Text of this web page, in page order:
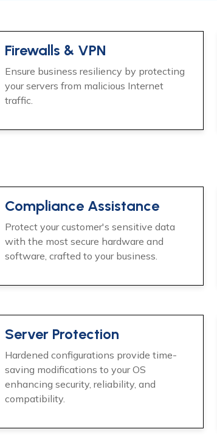
Firewalls & VPN
Ensure business resiliency by protecting
your servers from malicious Internet
traffic.
Compliance Assistance
Protect your customer's sensitive data
with the most secure hardware and
software, crafted to your business.
Server Protection
Hardened configurations provide time-
saving modifications to your OS
enhancing security, reliability, and
compatibility.